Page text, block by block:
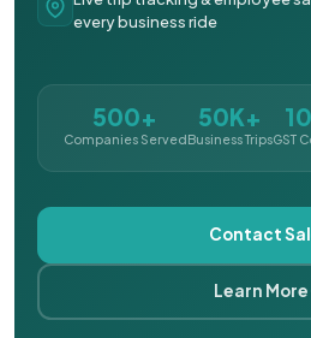
every business ride
500+
Companies Served
50K+
Business TripsGST
Contact
Learn More